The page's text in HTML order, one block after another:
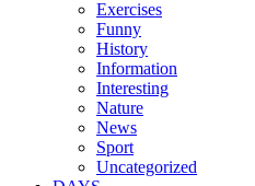
Exercises
Funny
History
Information
Interesting
Nature
News
Sport
Uncategorized